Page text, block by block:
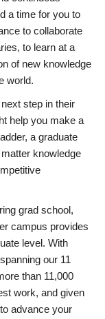
a time for you to
to collaborate
to learn at a
of new knowledge
world.
step in their
help you make a
a graduate
knowledge
grad school,
campus provides
level. With
our 11
than 11,000
work, and given
advance your